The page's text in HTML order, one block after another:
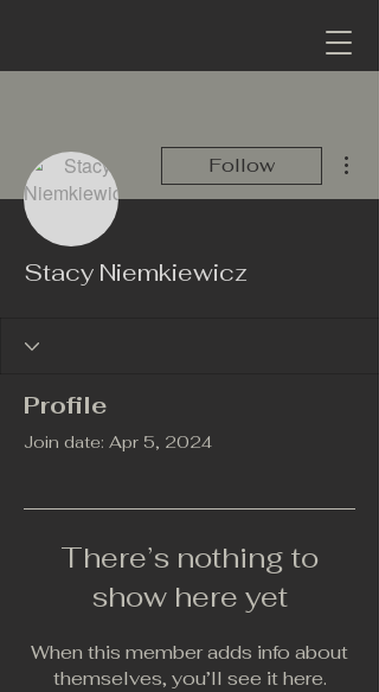
Follow
Stacy Niemkiewicz
Profile
Join date: Apr 5, 2024
There’s nothing to
show here yet
When this member adds info about
themselves, you’ll see it here.